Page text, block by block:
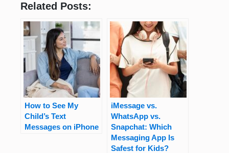
Related Posts:
How to See My
Child’s Text
Messages on iPhone
iMessage vs.
WhatsApp vs.
Snapchat: Which
Messaging App Is
Safest for Kids?